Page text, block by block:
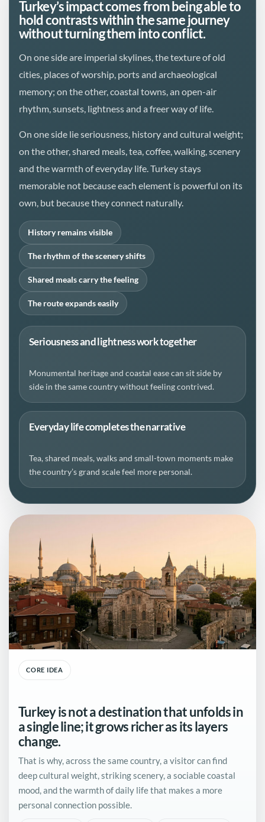
Turkey’s impact comes from being able to
hold contrasts within the same journey
without turning them into conflict.
On one side are imperial skylines, the texture of old
cities, places of worship, ports and archaeological
memory; on the other, coastal towns, an open-air
rhythm, sunsets, lightness and a freer way of life.
On one side lie seriousness, history and cultural weight;
on the other, shared meals, tea, coffee, walking, scenery
and the warmth of everyday life. Turkey stays
memorable not because each element is powerful on its
own, but because they connect naturally.
History remains visible
The rhythm of the scenery shifts
Shared meals carry the feeling
The route expands easily
Seriousness and lightness work together
Monumental heritage and coastal ease can sit side by
side in the same country without feeling contrived.
Everyday life completes the narrative
Tea, shared meals, walks and small-town moments make
the country’s grand scale feel more personal.
CORE IDEA
Turkey is not a destination that unfolds in
a single line; it grows richer as its layers
change.
That is why, across the same country, a visitor can find
deep cultural weight, striking scenery, a sociable coastal
mood, and the warmth of daily life that makes a more
personal connection possible.